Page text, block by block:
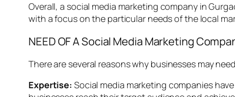
Overall, a social media marketing company in
with a focus on the particular needs of the local
NEED OF A Social Media Marketing
There are several reasons why businesses may
Expertise: Social media marketing companies